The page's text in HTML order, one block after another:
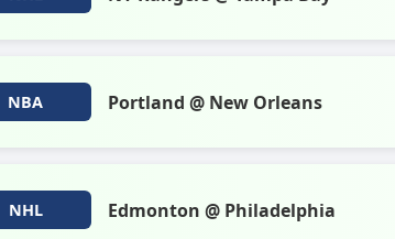
NBA Portland @ New Orleans
NHL Edmonton @ Philadelphia